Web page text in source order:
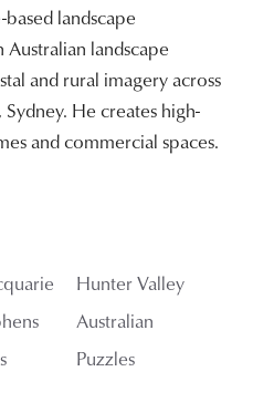
landscape
landscape
and rural imagery across
He creates high-
and commercial spaces.
Hunter Valley
Australian
Puzzles